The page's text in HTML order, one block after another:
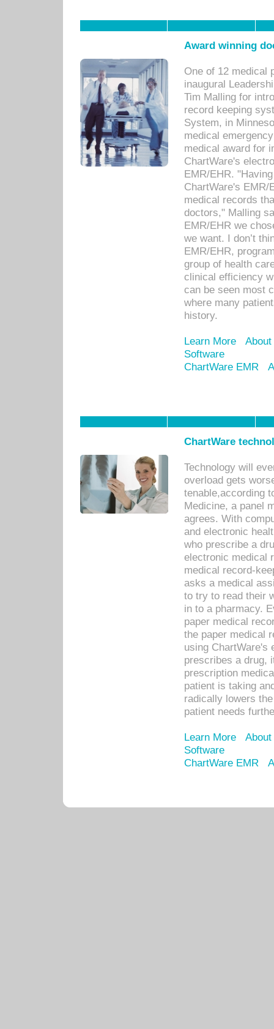
Award winning
One of 12 medical
inaugural
Tim Malling for
record keeping
System, in
medical
medical award for
ChartWare's
EMR/EHR.
ChartWare's EMR/
medical records
doctors," Malling
EMR/EHR we
we want. I don’t
EMR/EHR,
group of health
clinical efficiency
can be seen most
where many
history.
Learn More
Software
ChartWare EMR
ChartWare
Technology will
overload gets
tenable,according
Medicine, a panel
agrees. With
and electronic
who prescribe a
electronic medical
medical record-
asks a medical
to try to read their
in to a pharmacy.
paper medical
the paper medical
using ChartWare's
prescribes a drug,
prescription
patient is taking
radically lowers
patient needs
Learn More
Software
ChartWare EMR